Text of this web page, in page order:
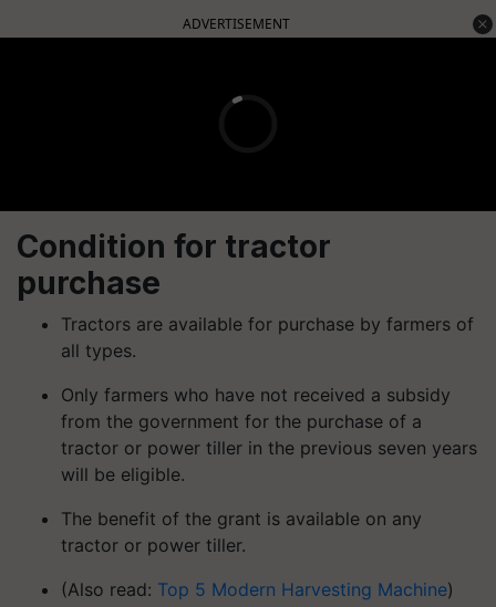
ADVERTISEMENT
Condition for tractor
purchase
Tractors are available for purchase by farmers of
all types.
Only farmers who have not received a subsidy
from the government for the purchase of a
tractor or power tiller in the previous seven years
will be eligible.
The benefit of the grant is available on any
tractor or power tiller.
(Also read: Top 5 Modern Harvesting Machine)